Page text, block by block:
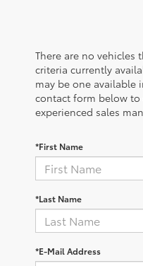
There are no vehicles
criteria currently
may be one available
contact form below to
experienced sales
*First Name
*Last Name
*E-Mail Address